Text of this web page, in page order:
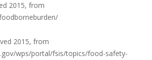
2015, from
2015, from
wps/portal/fsis/topics/food-safety-